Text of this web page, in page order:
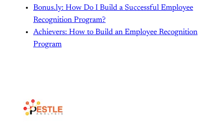
Bonus.ly: How Do I Build a Successful Employee
Recognition Program?
Achievers: How to Build an Employee Recognition
Program